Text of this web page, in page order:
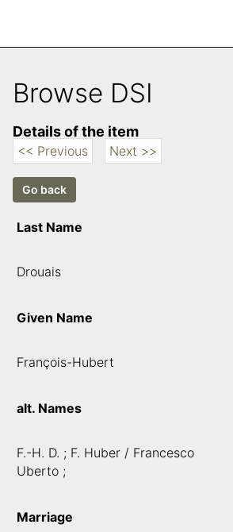
Browse DSI
Details of the item
<< Previous Next >>
Last Name
Drouais
Given Name
François-Hubert
alt. Names
F.-H. D. ; F. Huber / Francesco
Uberto ;
Marriage